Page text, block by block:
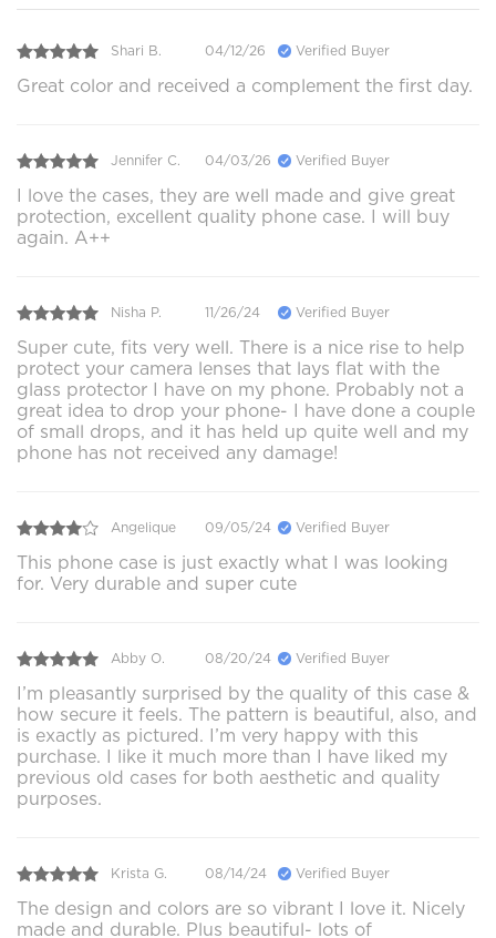
Shari B. 04/12/26 Verified Buyer
Great color and received a complement the first day.
Jennifer C. 04/03/26 Verified Buyer
I love the cases, they are well made and give great
protection, excellent quality phone case. I will buy
again. A++
Nisha P. 11/26/24 Verified Buyer
Super cute, fits very well. There is a nice rise to help
protect your camera lenses that lays flat with the
glass protector I have on my phone. Probably not a
great idea to drop your phone- I have done a couple
of small drops, and it has held up quite well and my
phone has not received any damage!
Angelique 09/05/24 Verified Buyer
This phone case is just exactly what I was looking
for. Very durable and super cute
Abby O. 08/20/24 Verified Buyer
I’m pleasantly surprised by the quality of this case &
how secure it feels. The pattern is beautiful, also, and
is exactly as pictured. I’m very happy with this
purchase. I like it much more than I have liked my
previous old cases for both aesthetic and quality
purposes.
Krista G. 08/14/24 Verified Buyer
The design and colors are so vibrant I love it. Nicely
made and durable. Plus beautiful- lots of